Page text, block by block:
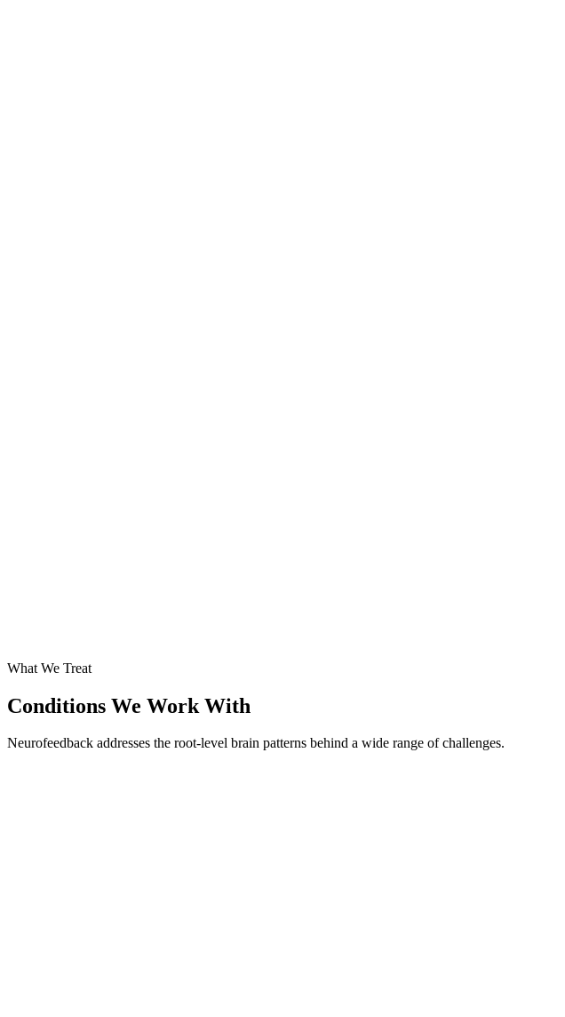
What We Treat
Conditions We Work With
Neurofeedback addresses the root-level brain patterns behind a wide range of challenges.